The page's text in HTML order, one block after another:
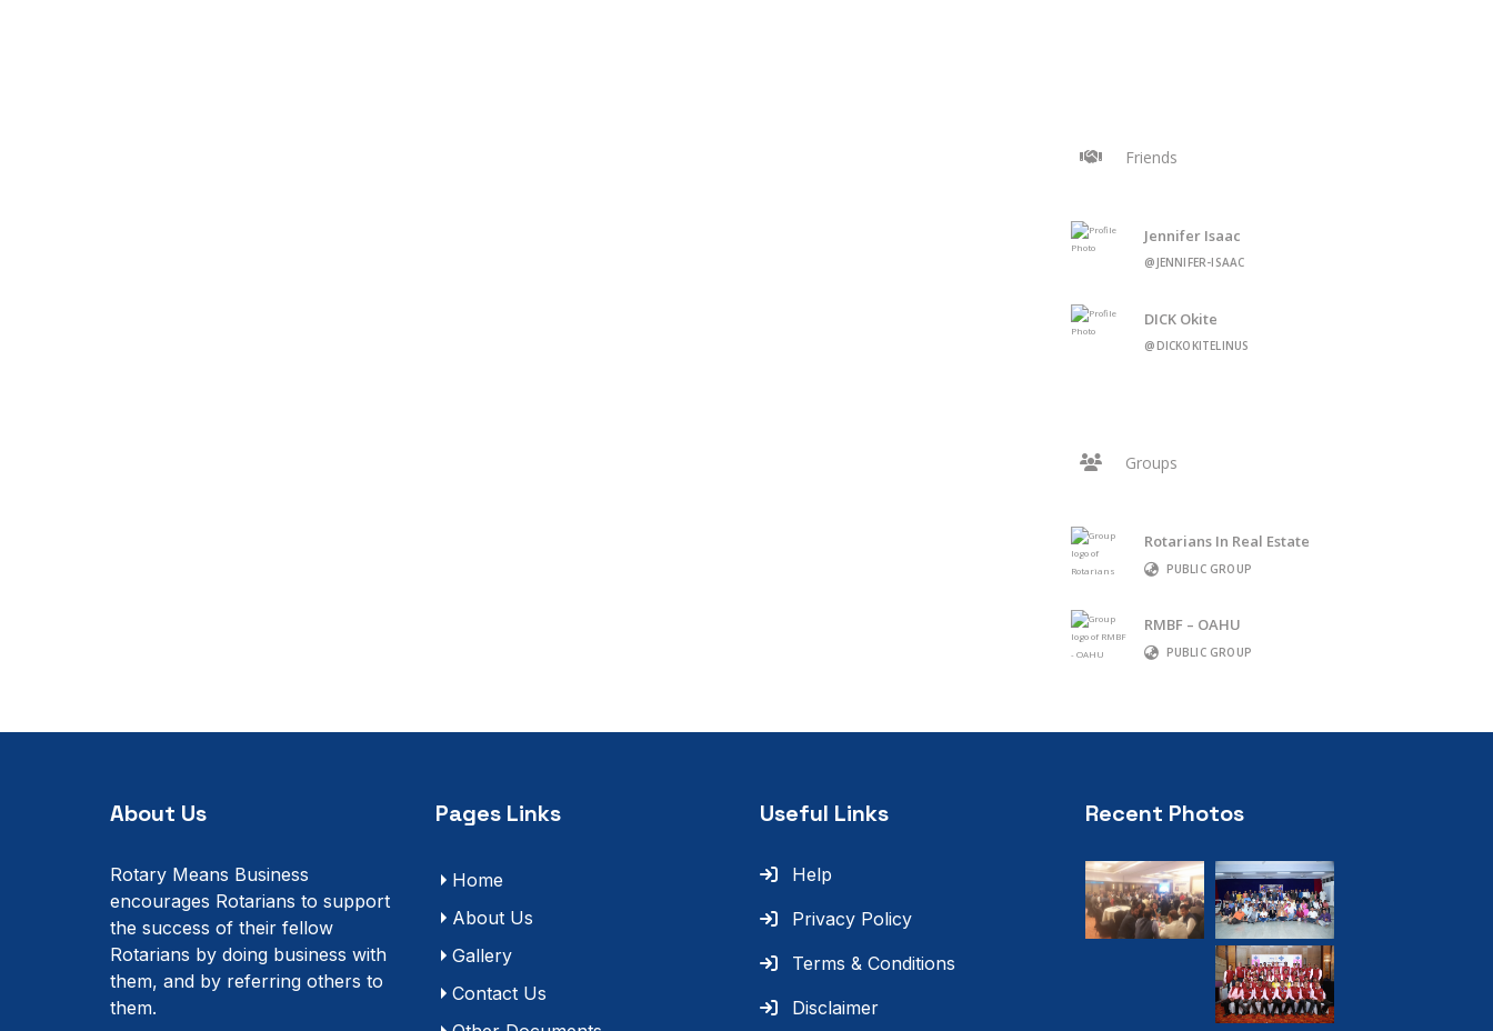
Friends
Jennifer Isaac
@JENNIFER-ISAAC
DICK Okite
@DICKOKITELINUS
Groups
Rotarians In Real Estate
PUBLIC GROUP
RMBF – OAHU
PUBLIC GROUP
About Us
Rotary Means Business
encourages Rotarians to support
the success of their fellow
Rotarians by doing business with
them, and by referring others to
them.
Pages Links
Home
About Us
Gallery
Contact Us
Useful Links
Help
Privacy Policy
Terms & Conditions
Disclaimer
Recent Photos